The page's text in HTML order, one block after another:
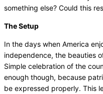
something else? Could this
The Setup
In the days when America
independence, the beauties
Simple celebration of the
enough though, because
be expressed properly. This